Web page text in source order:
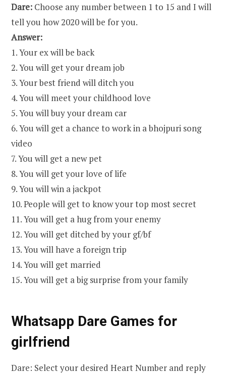
Dare: Choose any number between 1 to 15 and I will
tell you how 2020 will be for you.
Answer:
1. Your ex will be back
2. You will get your dream job
3. Your best friend will ditch you
4. You will meet your childhood love
5. You will buy your dream car
6. You will get a chance to work in a bhojpuri song
video
7. You will get a new pet
8. You will get your love of life
9. You will win a jackpot
10. People will get to know your top most secret
11. You will get a hug from your enemy
12. You will get ditched by your gf/bf
13. You will have a foreign trip
14. You will get married
15. You will get a big surprise from your family
Whatsapp Dare Games for
girlfriend
Dare: Select your desired Heart Number and reply